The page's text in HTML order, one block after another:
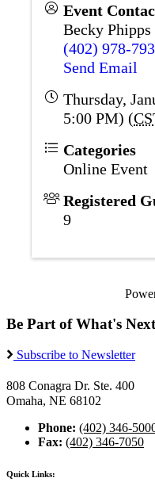
Event
Becky Phipps
(402) 978-
Send Email
Thursday,
5:00 PM) (
Categories
Online Event
Registered
9
Be Part of What's Next
Subscribe to Newsletter
808 Conagra Dr. Ste. 400
Omaha, NE 68102
Phone: (402) 346-
Fax: (402) 346-7050
Quick Links: